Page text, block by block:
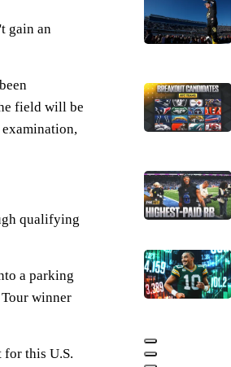
gain an
field will be
qualifying
a parking
winner
for this U.S.